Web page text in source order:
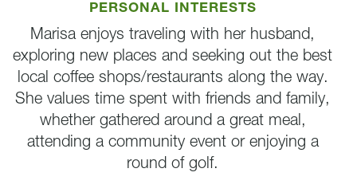
PERSONAL INTERESTS
Marisa enjoys traveling with her husband,
exploring new places and seeking out the best
local coffee shops/restaurants along the way.
She values time spent with friends and family,
whether gathered around a great meal,
attending a community event or enjoying a
round of golf.